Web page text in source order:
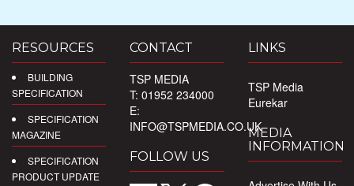
RESOURCES
BUILDING
SPECIFICATION
SPECIFICATION
MAGAZINE
SPECIFICATION
PRODUCT UPDATE
CONTACT
TSP MEDIA
T: 01952 234000
E:
INFO@TSPMEDIA.CO.UK
FOLLOW US
LINKS
TSP Media
Eurekar
MEDIA
INFORMATION